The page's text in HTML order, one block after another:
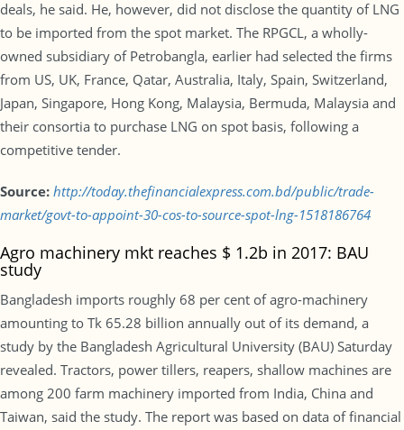
deals, he said. He, however, did not disclose the quantity of LNG
to be imported from the spot market. The RPGCL, a wholly-
owned subsidiary of Petrobangla, earlier had selected the firms
from US, UK, France, Qatar, Australia, Italy, Spain, Switzerland,
Japan, Singapore, Hong Kong, Malaysia, Bermuda, Malaysia and
their consortia to purchase LNG on spot basis, following a
competitive tender.
Source: http://today.thefinancialexpress.com.bd/public/trade-
market/govt-to-appoint-30-cos-to-source-spot-lng-1518186764
Agro machinery mkt reaches $ 1.2b in 2017: BAU
study
Bangladesh imports roughly 68 per cent of agro-machinery
amounting to Tk 65.28 billion annually out of its demand, a
study by the Bangladesh Agricultural University (BAU) Saturday
revealed. Tractors, power tillers, reapers, shallow machines are
among 200 farm machinery imported from India, China and
Taiwan, said the study. The report was based on data of financial